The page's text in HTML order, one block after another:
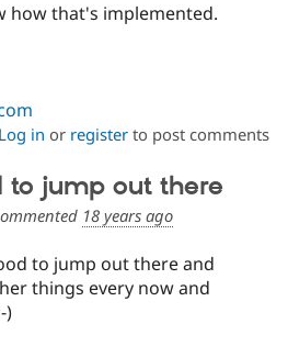
how that's implemented.
Log in or registerto post comments
to jump out there
18 years ago
to jump out there and
things every now and
)